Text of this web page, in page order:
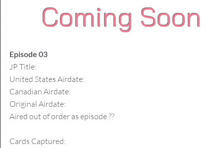
Coming Soon
Episode 03
JP Title:
United States Airdate:
Canadian Airdate:
Original Airdate:
Aired out of order as episode ??
Cards Captured: